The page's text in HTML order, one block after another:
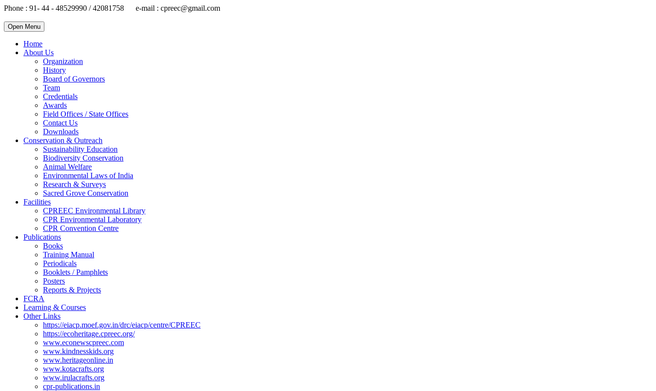
Phone : 91- 44 - 48529990 / 42081758 e-mail : cpreec@gmail.com
Open Menu
Home
About Us
Organization
History
Board of Governors
Team
Credentials
Awards
Field Offices / State Offices
Contact Us
Downloads
Conservation & Outreach
Sustainability Education
Biodiversity Conservation
Animal Welfare
Environmental Laws of India
Research & Surveys
Sacred Grove Conservation
Facilities
CPREEC Environmental Library
CPR Environmental Laboratory
CPR Convention Centre
Publications
Books
Training Manual
Periodicals
Booklets / Pamphlets
Posters
Reports & Projects
FCRA
Learning & Courses
Other Links
https://eiacp.moef.gov.in/drc/eiacp/centre/CPREEC
https://ecoheritage.cpreec.org/
www.econewscpreec.com
www.kindnesskids.org
www.heritageonline.in
www.kotacrafts.org
www.irulacrafts.org
cpr-publications.in